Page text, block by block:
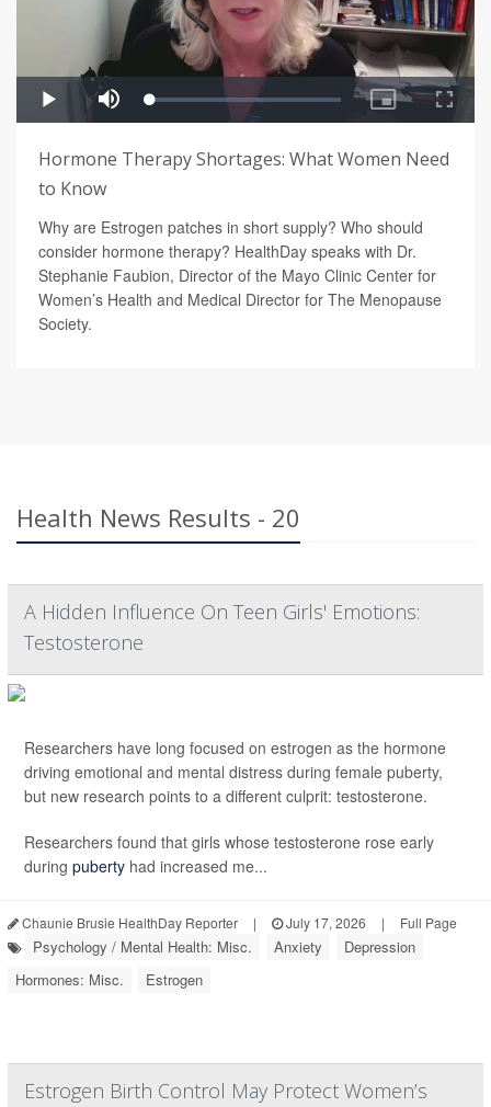
Hormone Therapy Shortages: What Women Need
to Know
Why are Estrogen patches in short supply? Who should
consider hormone therapy? HealthDay speaks with Dr.
Stephanie Faubion, Director of the Mayo Clinic Center for
Women’s Health and Medical Director for The Menopause
Society.
Health News Results - 20
A Hidden Influence On Teen Girls' Emotions:
Testosterone
Researchers have long focused on estrogen as the hormone
driving emotional and mental distress during female puberty,
but new research points to a different culprit: testosterone.
Researchers found that girls whose testosterone rose early
during puberty had increased me...
Chaunie Brusie HealthDay Reporter | July 17, 2026 | Full Page
Psychology / Mental Health: Misc. Anxiety
Depression
Hormones: Misc.
Estrogen
Estrogen Birth Control May Protect Women’s